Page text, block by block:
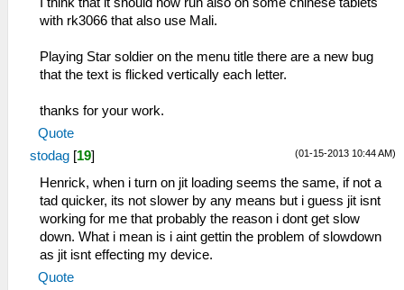
with rk3066 that also use Mali.
Playing Star soldier on the menu title there are a new bug
that the text is flicked vertically each letter.
thanks for your work.
Quote
(01-15-2013 10:44 AM)
stodag [19]
Henrick, when i turn on jit loading seems the same, if not a
tad quicker, its not slower by any means but i guess jit isnt
working for me that probably the reason i dont get slow
down. What i mean is i aint gettin the problem of slowdown
as jit isnt effecting my device.
Quote